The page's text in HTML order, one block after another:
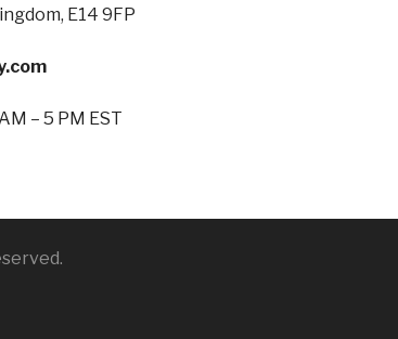
E14 9FP
– 5 PM EST